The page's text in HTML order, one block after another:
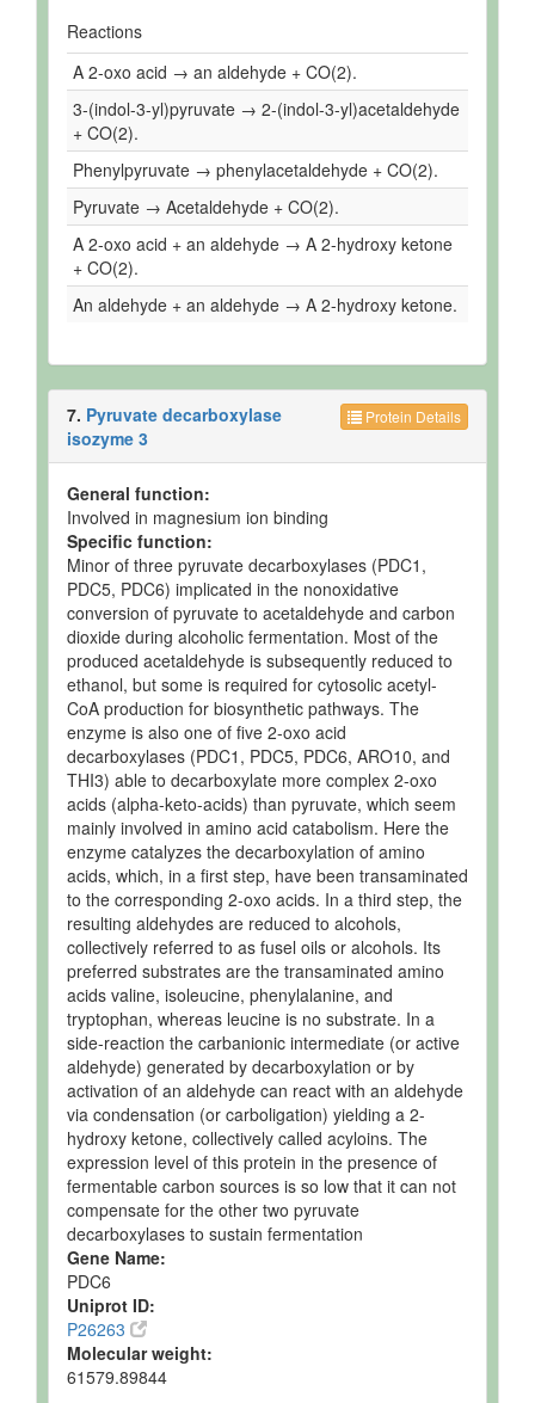
Reactions
A 2-oxo acid → an aldehyde + CO(2).
3-(indol-3-yl)pyruvate → 2-(indol-3-yl)acetaldehyde
+ CO(2).
Phenylpyruvate → phenylacetaldehyde + CO(2).
Pyruvate → Acetaldehyde + CO(2).
A 2-oxo acid + an aldehyde → A 2-hydroxy ketone
+ CO(2).
An aldehyde + an aldehyde → A 2-hydroxy ketone.
Protein Details
7. Pyruvate decarboxylase
isozyme 3
General function:
Involved in magnesium ion binding
Specific function:
Minor of three pyruvate decarboxylases (PDC1,
PDC5, PDC6) implicated in the nonoxidative
conversion of pyruvate to acetaldehyde and carbon
dioxide during alcoholic fermentation. Most of the
produced acetaldehyde is subsequently reduced to
ethanol, but some is required for cytosolic acetyl-
CoA production for biosynthetic pathways. The
enzyme is also one of five 2-oxo acid
decarboxylases (PDC1, PDC5, PDC6, ARO10, and
THI3) able to decarboxylate more complex 2-oxo
acids (alpha-keto-acids) than pyruvate, which seem
mainly involved in amino acid catabolism. Here the
enzyme catalyzes the decarboxylation of amino
acids, which, in a first step, have been transaminated
to the corresponding 2-oxo acids. In a third step, the
resulting aldehydes are reduced to alcohols,
collectively referred to as fusel oils or alcohols. Its
preferred substrates are the transaminated amino
acids valine, isoleucine, phenylalanine, and
tryptophan, whereas leucine is no substrate. In a
side-reaction the carbanionic intermediate (or active
aldehyde) generated by decarboxylation or by
activation of an aldehyde can react with an aldehyde
via condensation (or carboligation) yielding a 2-
hydroxy ketone, collectively called acyloins. The
expression level of this protein in the presence of
fermentable carbon sources is so low that it can not
compensate for the other two pyruvate
decarboxylases to sustain fermentation
Gene Name:
PDC6
Uniprot ID:
P26263
Molecular weight:
61579.89844